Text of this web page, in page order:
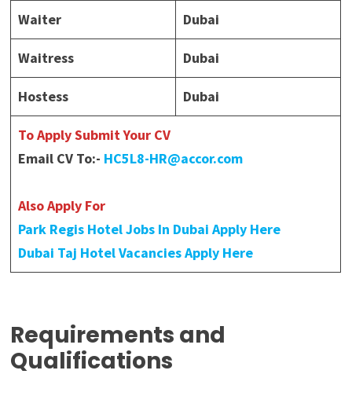
Waiter Dubai
Waitress Dubai
Hostess Dubai
To Apply Submit Your CV
Email CV To:- HC5L8-HR@accor.com
Also Apply For
Park Regis Hotel Jobs In Dubai Apply Here
Dubai Taj Hotel Vacancies Apply Here
Requirements and
Qualifications